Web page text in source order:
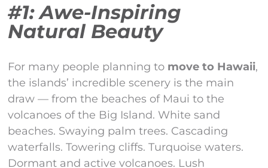
#1: Awe-Inspiring
Natural Beauty
For many people planning to move to Hawaii,
the islands’ incredible scenery is the main
draw — from the beaches of Maui to the
volcanoes of the Big Island. White sand
beaches. Swaying palm trees. Cascading
waterfalls. Towering cliffs. Turquoise waters.
Dormant and active volcanoes. Lush